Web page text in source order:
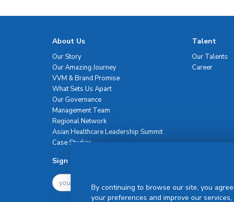
About Us
Our Story
Our Amazing Journey
VVM & Brand Promise
What Sets Us Apart
Our Governance
Management Team
Regional Network
Asian Healthcare Leadership Summit
Case Studies
Talent
Our Talents
Career
Sign Up For Newsletter
By continuing to browse our site, you
your preferences and improve our